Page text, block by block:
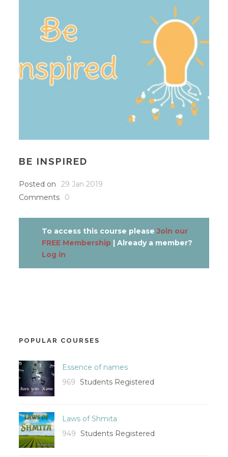
BE INSPIRED
Posted on
29 Jan 2019
Comments
0
To access this course pleaseJoin our
FREE Membership | Already a member?
Log in
POPULAR COURSES
Essence of names
969 Students Registered
Laws of Shmita
949 Students Registered